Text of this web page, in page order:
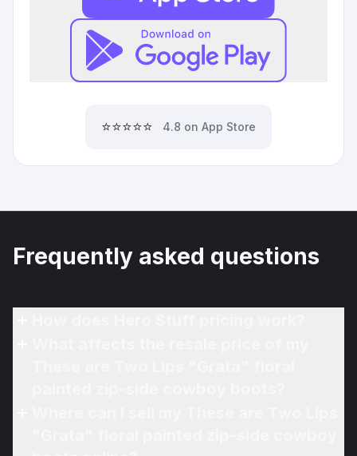
⭐⭐⭐⭐⭐ 4.8 on App Store
Frequently asked questions